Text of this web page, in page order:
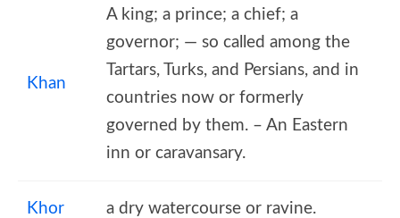
Khan
A king; a prince; a chief; a
governor; — so called among the
Tartars, Turks, and Persians, and in
countries now or formerly
governed by them. – An Eastern
inn or caravansary.
Khor a dry watercourse or ravine.